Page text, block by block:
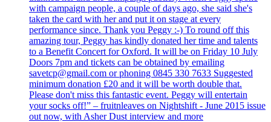
with campaign people, a couple of days ago, she said she's
taken the card with her and put it on stage at every
performance since. Thank you Peggy :-) To round off this
amazing tour, Peggy has kindly donated her time and talents
to a Benefit Concert for Oxford. It will be on Friday 10 July
Doors 7pm and tickets can be obtained by emailing
savetcp@gmail.com or phoning 0845 330 7633 Suggested
minimum donation £20 and it will be worth double that.
Please don't miss this fantastic event. Peggy will entertain
your socks off!” – fruitnleaves on Nightshift - June 2015 issue
out now, with Asher Dust interview and more